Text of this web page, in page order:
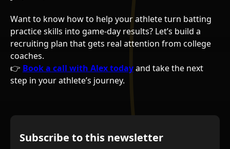
Want to know how to help your athlete turn batting
practice skills into game-day results? Let’s build a
recruiting plan that gets real attention from college
coaches.
👉 Book a call with Alex todayand take the next
step in your athlete’s journey.
Subscribe to this newsletter